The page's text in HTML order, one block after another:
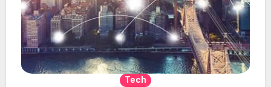
Tech